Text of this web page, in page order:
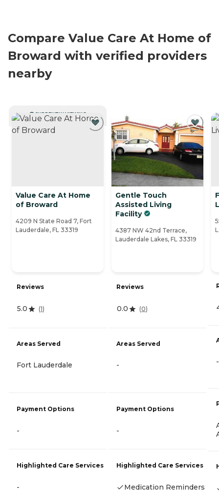
Compare Value Care At Home of
Broward with verified providers
nearby
CURRENTLY VIEWING
Value Care At Home
of Broward
4209 N State Road 7, Fort
Lauderdale, FL 33319
Reviews
5.0 (1)
Areas Served
Fort Lauderdale
Payment Options
-
Highlighted Care Services
-
Gentle Touch
Assisted Living
Facility
4387 NW 42nd Terrace,
Lauderdale Lakes, FL 33319
Reviews
0.0 (0)
Areas Served
-
Payment Options
-
Highlighted Care Services
Medication Reminders
-